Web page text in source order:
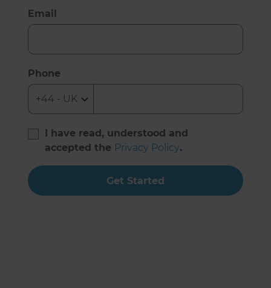
Email
Phone
I have read, understood and
accepted the Privacy Policy.
Get Started